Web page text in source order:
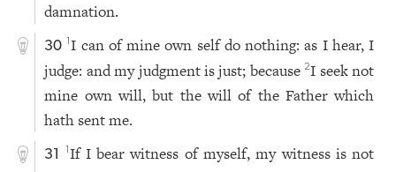
damnation.
30 1I can of mine own self do nothing: as I hear, I
judge: and my judgment is just; because2I seek not
mine own will, but the will of the Father which
hath sent me.
31 1If I bear witness of myself, my witness is not